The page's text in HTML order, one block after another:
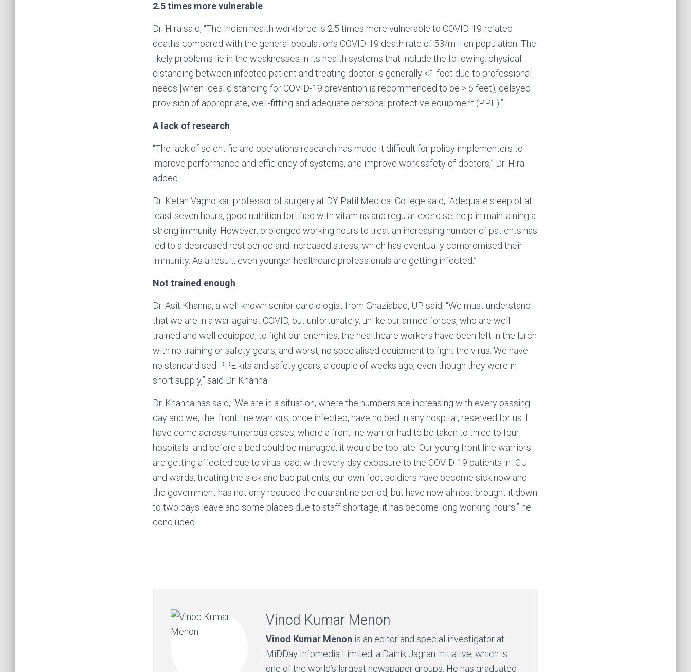
2.5 times more vulnerable
Dr. Hira said, “The Indian health workforce is 2.5 times more vulnerable to COVID-19-related
deaths compared with the general population’s COVID-19 death rate of 53/million population. The
likely problems lie in the weaknesses in its health systems that include the following: physical
distancing between infected patient and treating doctor is generally <1 foot due to professional
needs [when ideal distancing for COVID-19 prevention is recommended to be > 6 feet), delayed
provision of appropriate, well-fitting and adequate personal protective equipment (PPE).”
A lack of research
“The lack of scientific and operations research has made it difficult for policy implementers to
improve performance and efficiency of systems, and improve work safety of doctors,” Dr. Hira
added.
Dr. Ketan Vagholkar, professor of surgery at DY Patil Medical College said, “Adequate sleep of at
least seven hours, good nutrition fortified with vitamins and regular exercise, help in maintaining a
strong immunity. However, prolonged working hours to treat an increasing number of patients has
led to a decreased rest period and increased stress, which has eventually compromised their
immunity. As a result, even younger healthcare professionals are getting infected.”
Not trained enough
Dr. Asit Khanna, a well-known senior cardiologist from Ghaziabad, UP, said, “We must understand
that we are in a war against COVID, but unfortunately, unlike our armed forces, who are well
trained and well equipped, to fight our enemies, the healthcare workers have been left in the lurch
with no training or safety gears, and worst, no specialised equipment to fight the virus. We have
no standardised PPE kits and safety gears, a couple of weeks ago, even though they were in
short supply,” said Dr. Khanna.
Dr. Khanna has said, “We are in a situation, where the numbers are increasing with every passing
day and we, the front line warriors, once infected, have no bed in any hospital, reserved for us. I
have come across numerous cases, where a frontline warrior had to be taken to three to four
hospitals and before a bed could be managed, it would be too late. Our young front line warriors
are getting affected due to virus load, with every day exposure to the COVID-19 patients in ICU
and wards, treating the sick and bad patients, our own foot soldiers have become sick now and
the government has not only reduced the quarantine period, but have now almost brought it down
to two days leave and some places due to staff shortage, it has become long working hours.” he
concluded.
Vinod Kumar Menon
Vinod Kumar Menon is an editor and special investigator at
MiDDay Infomedia Limited, a Dainik Jagran Initiative, which is
one of the world’s largest newspaper groups. He has graduated